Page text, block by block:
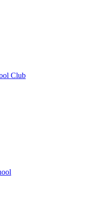
Club